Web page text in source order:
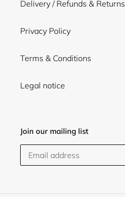
Delivery / Refunds & Returns
Privacy Policy
Terms & Conditions
Legal notice
Join our mailing list